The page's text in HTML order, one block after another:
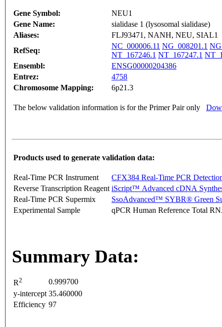
Gene Symbol:
NEU1
Gene Name:
sialidase 1 (lysosomal sialidase)
Aliases:
FLJ93471, NANH, NEU, SIAL1
RefSeq:
NC_000006.11 NG_008201.1
NT_167246.1 NT_167247.1
Ensembl:
ENSG00000204386
Entrez:
4758
Chromosome Mapping:
6p21.3
The below validation information is for the Primer Pair only
Products used to generate validation data:
Real-Time PCR Instrument
CFX384 Real-Time PCR
Reverse Transcription Reagent iScript™ Advanced cDNA
Real-Time PCR Supermix
SsoAdvanced™ SYBR® Green
Experimental Sample
qPCR Human Reference Total
Summary Data:
R2
0.999700
y-intercept 35.460000
Efficiency 97